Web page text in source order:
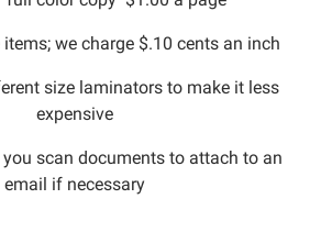
we charge $.10 cents an inch
size laminators to make it less
expensive
scan documents to attach to an
email if necessary